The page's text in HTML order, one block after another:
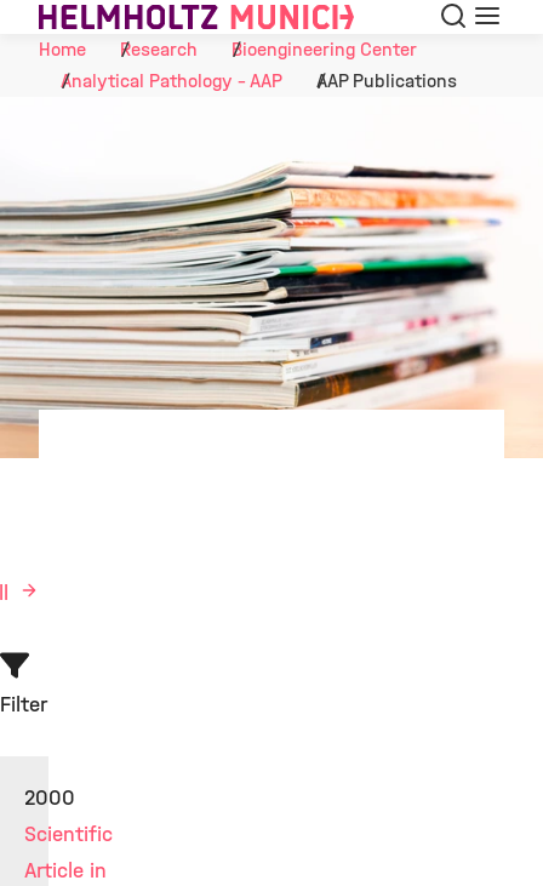
Skip to Content Search
Menu
Home
Research
Bioengineering Center
Analytical Pathology - AAP
AAP Publications
Filter
2000
Scientific
Article in